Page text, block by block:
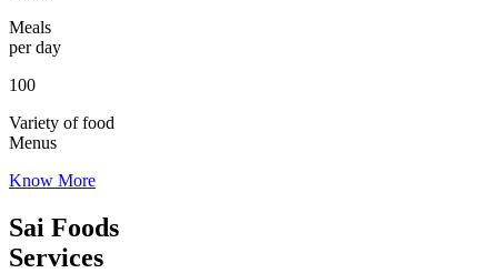
Meals
per day
100
Variety of food
Menus
Know More
Sai Foods
Services